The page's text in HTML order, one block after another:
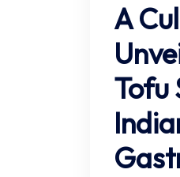
A
Tofu